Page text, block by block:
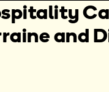
and